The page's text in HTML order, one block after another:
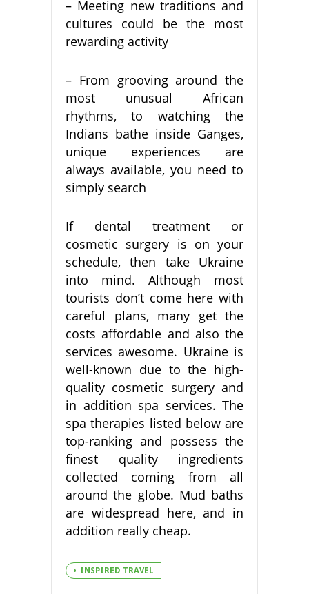
– Meeting new traditions and
cultures could be the most
rewarding activity
– From grooving around the
most unusual African
rhythms, to watching the
Indians bathe inside Ganges,
unique experiences are
always available, you need to
simply search
If dental treatment or
cosmetic surgery is on your
schedule, then take Ukraine
into mind. Although most
tourists don’t come here with
careful plans, many get the
costs affordable and also the
services awesome. Ukraine is
well-known due to the high-
quality cosmetic surgery and
in addition spa services. The
spa therapies listed below are
top-ranking and possess the
finest quality ingredients
collected coming from all
around the globe. Mud baths
are widespread here, and in
addition really cheap.
INSPIRED TRAVEL